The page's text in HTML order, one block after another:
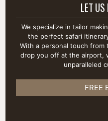
LET
We specialize in tailor
the perfect safari
With a personal touch
drop you off at the airport,
unparalleled
FREE